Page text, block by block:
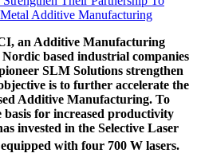
an Additive Manufacturing
based industrial companies
SLM Solutions strengthen
is to further accelerate the
Additive Manufacturing. To
basis for increased productivity
invested in the Selective Laser
with four 700 W lasers.